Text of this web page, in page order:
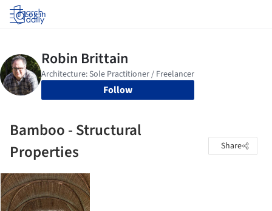
Log in
Follow
Bamboo - Structural
Properties
Share